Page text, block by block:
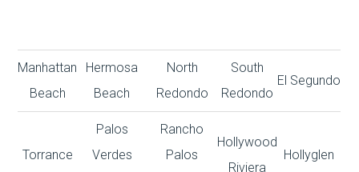
Manhattan
Beach
Hermosa
Beach
North
Redondo
South
Redondo
El Segundo
Torrance
Palos
Verdes
Rancho
Palos
Hollywood
Riviera
Hollyglen